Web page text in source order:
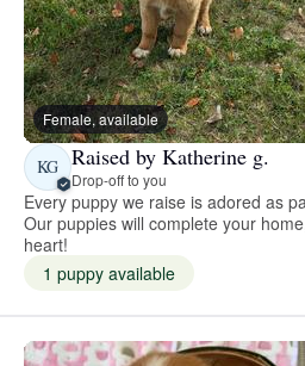
Female, available
KG Raised by Katherine g.
Drop-off to you
Every puppy we raise is adored as
Our puppies will complete your
heart!
1 puppy available